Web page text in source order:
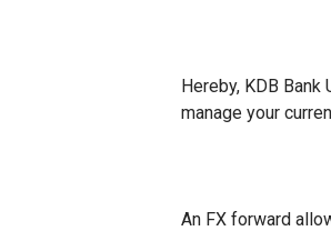
Hereby, KDB
manage your
An FX forward